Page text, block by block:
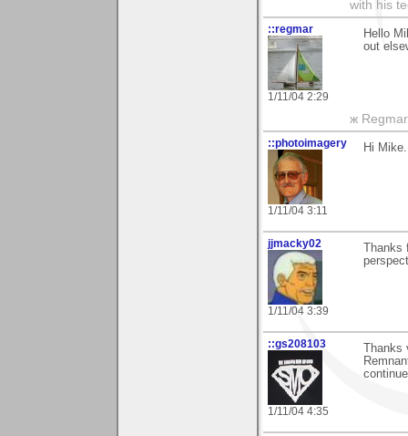
with his
::regmar
1/11/04 2:29
Hello
out
ж
::photoimagery
1/11/04 3:11
Hi
jjmacky02
1/11/04 3:39
Thanks
::gs208103
1/11/04 4:35
Thanks